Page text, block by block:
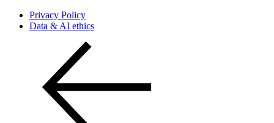
Privacy Policy
Data & AI ethics